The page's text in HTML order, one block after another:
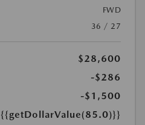
FWD
36 / 27
$28,600
-$286
-$1,500
{{getDollarValue(85.0)}}